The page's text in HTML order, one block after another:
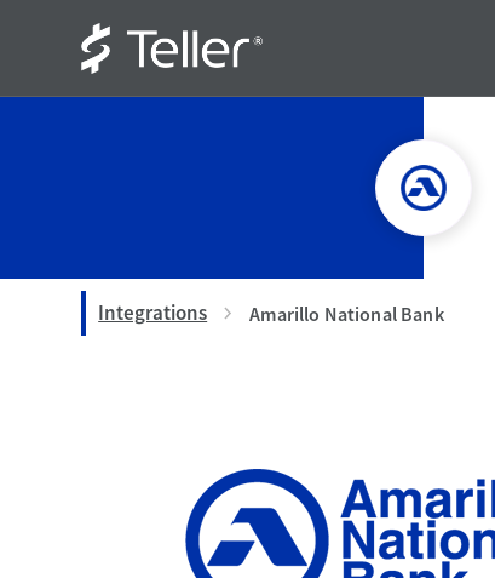
Integrations Amarillo National Bank